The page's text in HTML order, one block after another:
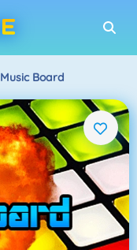
Music Board